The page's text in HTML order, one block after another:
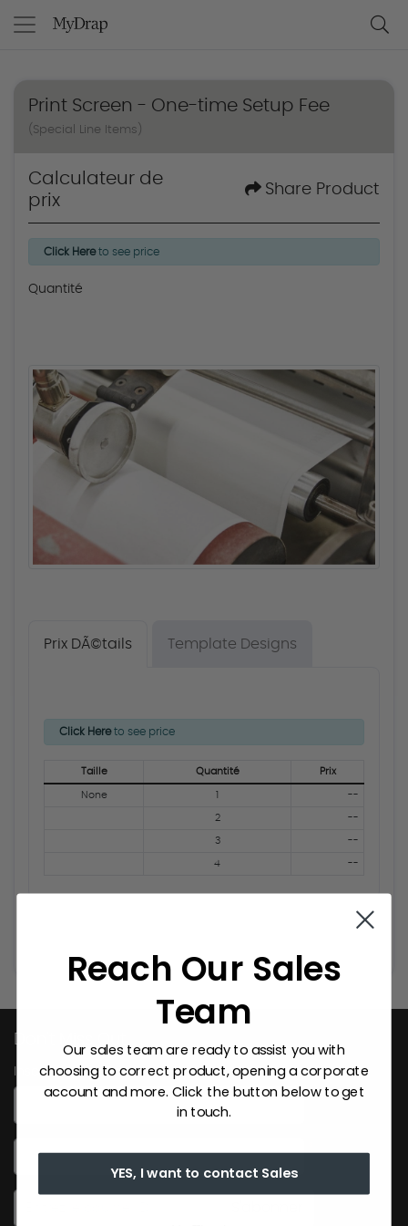
Print Screen - One-time Setup Fee
(Special Line Items)
Calculateur de
prix
Share Product
Click Hereto see price
Quantité
Prix DÃ©tails Template Designs
Click Hereto see price
Taille Quantité Prix
None 1 --
2 --
3 --
4 --
Don't Miss Out
Inscrivez-vous ici
*
Last Name
Reach Our Sales
Team
Our sales team are ready to assist you with
choosing to correct product, opening a corporate
account and more. Click the button below to get
in touch.
YES, I want to contact Sales